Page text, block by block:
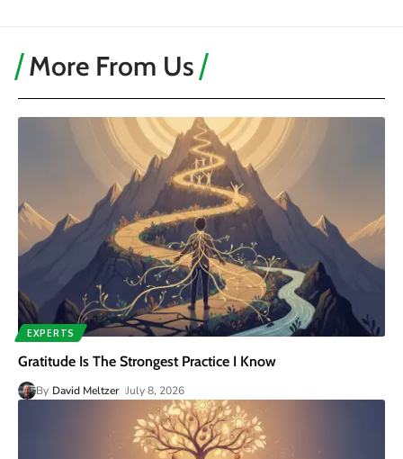
More From Us
EXPERTS
Gratitude Is The Strongest Practice I Know
By David Meltzer July 8, 2026